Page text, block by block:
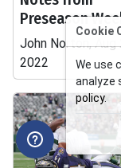
Preseason
John Norton, Aug
2022
Cookie
We use
analyze
policy.